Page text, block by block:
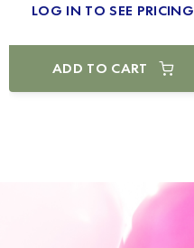
LOG IN TO SEE PRICING
ADD TO CART